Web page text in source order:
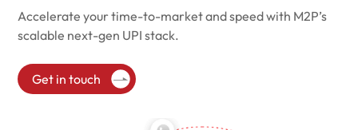
Accelerate your time-to-market and speed with M2P’s
scalable next-gen UPI stack.
Get in touch